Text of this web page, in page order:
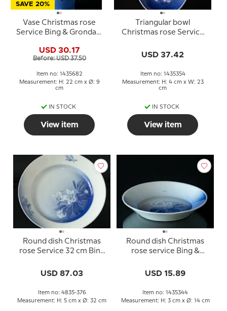
SAVE 20%
Vase Christmas rose
Service Bing & Grondahl
USD 30.17
Before: USD 37.50
Item no: 1435682
Measurement: H: 22 cm x Ø: 9
cm
IN STOCK
View item
Triangular bowl
Christmas rose Service
no. 354 or 40
USD 37.42
Item no: 1435354
Measurement: H: 4 cm x W: 23
cm
IN STOCK
View item
Round dish Christmas
rose Service 32 cm Bing
USD 87.03
Item no: 4835-376
Measurement: H: 5 cm x Ø: 32 cm
Round dish Christmas
rose service Bing &
USD 15.89
Item no: 1435344
Measurement: H: 3 cm x Ø: 14 cm